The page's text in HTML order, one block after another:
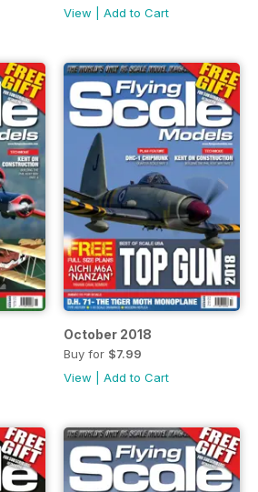
View
Add to Cart
October 2018
Buy for $7.99
View
Add to Cart